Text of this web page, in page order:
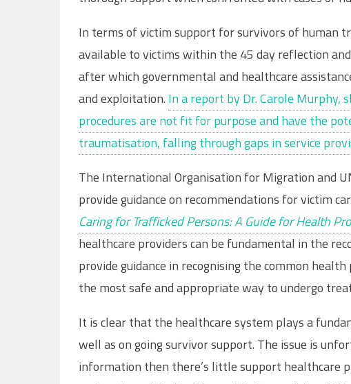
In terms of victim support for survivors of human
available to victims within the 45 day reflection
after which governmental and healthcare
and exploitation. In a report by Dr. Carole Murphy,
procedures are not fit for purpose and have the
traumatisation, falling through gaps in service
The International Organisation for Migration and
provide guidance on recommendations for victim
Caring for Trafficked Persons: A Guide for Health
healthcare providers can be fundamental in the
provide guidance in recognising the common
the most safe and appropriate way to undergo
It is clear that the healthcare system plays a
well as on going survivor support. The issue is
information then there’s little support healthcare